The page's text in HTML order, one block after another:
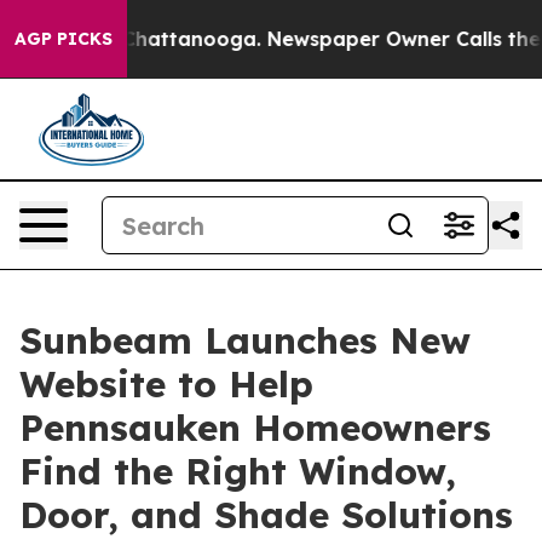
AGP PICKS
in Chattanooga. Newspaper Owner Calls the
Sunbeam Launches New
Website to Help
Pennsauken Homeowners
Find the Right Window,
Door, and Shade Solutions